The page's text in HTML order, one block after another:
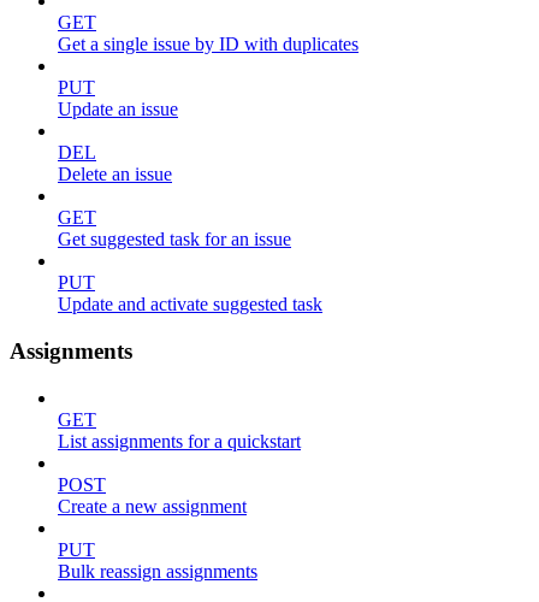
GET
Get a single issue by ID with duplicates
PUT
Update an issue
DEL
Delete an issue
GET
Get suggested task for an issue
PUT
Update and activate suggested task
Assignments
GET
List assignments for a quickstart
POST
Create a new assignment
PUT
Bulk reassign assignments